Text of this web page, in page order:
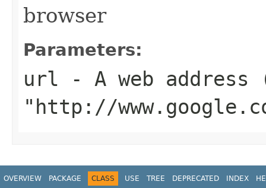
browser
Parameters:
url - A web address
"http://
OVERVIEW PACKAGE CLASS USE TREE DEPRECATED INDEX